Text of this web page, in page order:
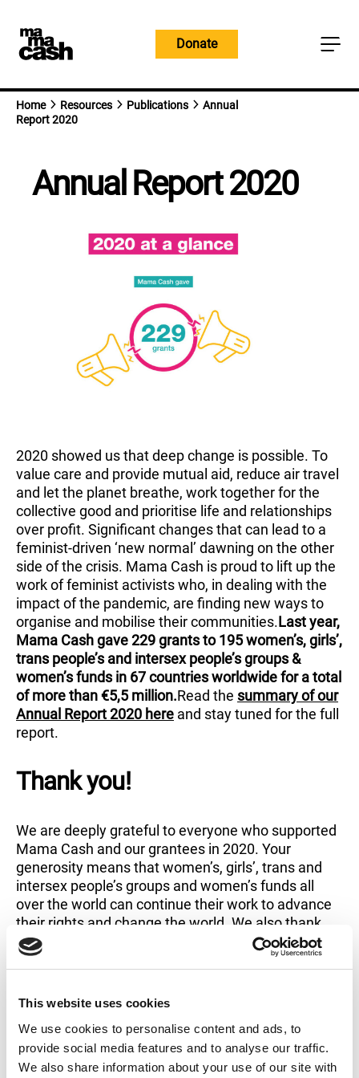
This website uses cookies
We use cookies to personalise content and ads, to
provide social media features and to analyse our traffic.
We also share information about your use of our site with
content
Donate
Home Resources Publications
Annual
Report 2020
Annual Report 2020
2020 showed us that deep change is possible. To
value care and provide mutual aid, reduce air travel
and let the planet breathe, work together for the
collective good and prioritise life and relationships
over profit. Significant changes that can lead to a
feminist-driven ‘new normal’ dawning on the other
side of the crisis. Mama Cash is proud to lift up the
work of feminist activists who, in dealing with the
impact of the pandemic, are finding new ways to
organise and mobilise their communities.Last year,
Mama Cash gave 229 grants to 195 women’s, girls’,
trans people’s and intersex people’s groups &
women’s funds in 67 countries worldwide for a total
of more than €5,5 million.Read the summary of our
Annual Report 2020 here and stay tuned for the full
report.
Thank you!
We are deeply grateful to everyone who supported
Mama Cash and our grantees in 2020. Your
generosity means that women’s, girls’, trans and
intersex people’s groups and women’s funds all
over the world can continue their work to advance
their rights and change the world. We also thank
our grantees whose work and activism inspire us
tremendously.
Read in full